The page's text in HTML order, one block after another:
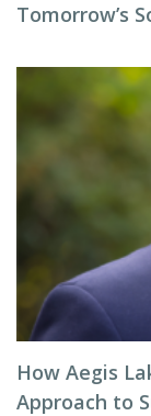
Tomorrow’s
How Aegis
Approach to